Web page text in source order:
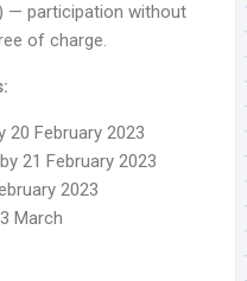
— participation without
of charge.
20 February 2023
by 21 February 2023
2023
March